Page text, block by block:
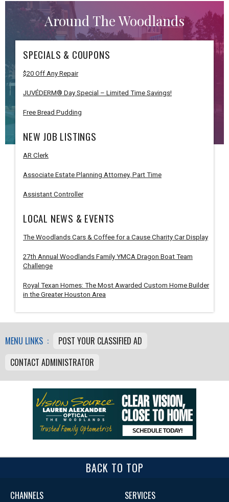
Around The Woodlands
SPECIALS & COUPONS
$20 Off Any Repair
JUVÉDERM® Day Special – Limited Time Savings!
Free Bread Pudding
NEW JOB LISTINGS
AR Clerk
Associate Estate Planning Attorney, Part Time
Assistant Controller
LOCAL NEWS & EVENTS
The Woodlands Cars & Coffee for a Cause Charity Car Display
27th Annual Woodlands Family YMCA Dragon Boat Team
Challenge
Royal Texan Homes: The Most Awarded Custom Home Builder
in the Greater Houston Area
MENU LINKS :
POST YOUR CLASSIFIED AD
CONTACT ADMINISTRATOR
BACK TO TOP
CHANNELS SERVICES